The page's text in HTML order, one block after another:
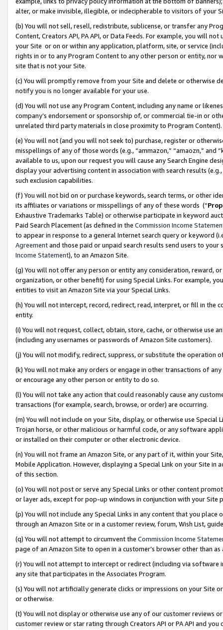
alter, or make invisible, illegible, or indecipherable to visitors of your
(b) You will not sell, resell, redistribute, sublicense, or transfer any
Content, Creators API, PA API, or Data Feeds. For example, you will
your Site or on or within any application, platform, site, or service
rights in or to any Program Content to any other person or entity, nor
site that is not your Site.
(c) You will promptly remove from your Site and delete or otherwise
notify you is no longer available for your use.
(d) You will not use any Program Content, including any name or
company’s endorsement or sponsorship of, or commercial tie-in or
unrelated third party materials in close proximity to Program Content).
(e) You will not (and you will not seek to) purchase, register or
misspellings of any of those words (e.g., “ammazon,” “amaozn,” and
available to us, upon our request you will cause any Search Engine
display your advertising content in association with search results
such exclusion capabilities.
(f) You will not bid on or purchase keywords, search terms, or other
its affiliates or variations or misspellings of any of these words (“
Exhaustive Trademarks Table) or otherwise participate in keyword
Paid Search Placement (as defined in the Commission Income
to appear in response to a general Internet search query or keyword
Agreementand those paid or unpaid search results send users to
Income Statement), to an Amazon Site.
(g) You will not offer any person or entity any consideration, reward,
organization, or other benefit) for using Special Links. For example,
entities to visit an Amazon Site via your Special Links.
(h) You will not intercept, record, redirect, read, interpret, or fill in
entity.
(i) You will not request, collect, obtain, store, cache, or otherwise use
(including any usernames or passwords of Amazon Site customers).
(j) You will not modify, redirect, suppress, or substitute the operation
(k) You will not make any orders or engage in other transactions of
or encourage any other person or entity to do so.
(l) You will not take any action that could reasonably cause any
transactions (for example, search, browse, or order) are occurring.
(m) You will not include on your Site, display, or otherwise use
Trojan horse, or other malicious or harmful code, or any software
or installed on their computer or other electronic device.
(n) You will not frame an Amazon Site, or any part of it, within your
Mobile Application. However, displaying a Special Link on your Site
of this section.
(o) You will not post or serve any Special Links or other content
or layer ads, except for pop-up windows in conjunction with your
(p) You will not include any Special Links in any content that you
through an Amazon Site or in a customer review, forum, Wish List,
(q) You will not attempt to circumvent the Commission Income
page of an Amazon Site to open in a customer’s browser other than
(r) You will not attempt to intercept or redirect (including via software
any site that participates in the Associates Program.
(s) You will not artificially generate clicks or impressions on your Site
or otherwise.
(t) You will not display or otherwise use any of our customer reviews
customer review or star rating through Creators API or PA API and